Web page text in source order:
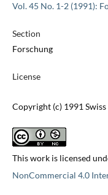
Vol. 45 No. 1-2 (1991):
Section
Forschung
License
Copyright (c) 1991
This work is licensed
NonCommercial 4.0